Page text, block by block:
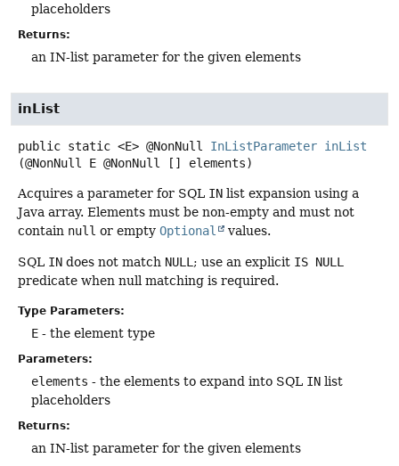
placeholders
Returns:
an IN-list parameter for the given elements
inList
public static <E> @NonNull InListParameter inList
(@NonNull E @NonNull [] elements)
Acquires a parameter for SQL IN list expansion using a
Java array. Elements must be non-empty and must not
contain null or empty Optional values.
SQL IN does not match NULL; use an explicit IS NULL
predicate when null matching is required.
Type Parameters:
E - the element type
Parameters:
elements - the elements to expand into SQL IN list
placeholders
Returns:
an IN-list parameter for the given elements